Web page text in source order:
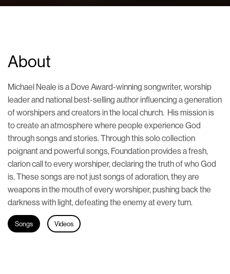
About
Michael Neale is a Dove Award-winning songwriter, worship
leaderand national best-selling author influencing a generation
of worshipers and creators in the local church. His mission is
to create an atmosphere where people experience God
through songs and stories.Through this solo collection
poignant and powerful songs, Foundation provides a fresh,
clarion callto every worshiper, declaring the truth of who God
is. These songs are not just songs of adoration, they are
weapons in the mouth of every worshiper, pushing back the
darkness with light, defeating the enemy at every turn.
Songs Videos